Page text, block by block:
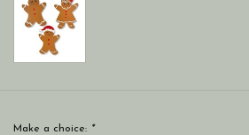
Make a choice: *